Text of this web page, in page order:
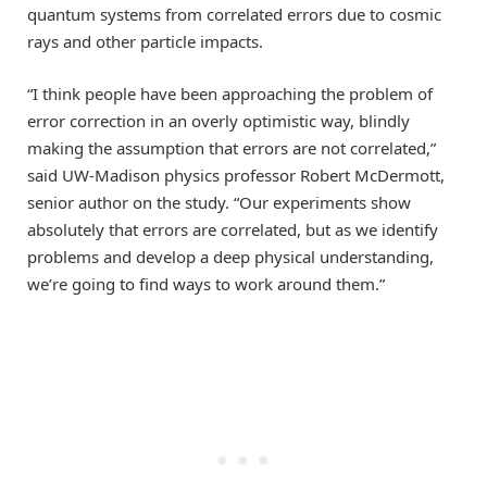
quantum systems from correlated errors due to cosmic
rays and other particle impacts.
“I think people have been approaching the problem of
error correction in an overly optimistic way, blindly
making the assumption that errors are not correlated,”
said UW-Madison physics professor Robert McDermott,
senior author on the study. “Our experiments show
absolutely that errors are correlated, but as we identify
problems and develop a deep physical understanding,
we’re going to find ways to work around them.”